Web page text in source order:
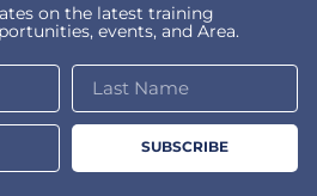
on the latest training
events, and Area.
SUBSCRIBE